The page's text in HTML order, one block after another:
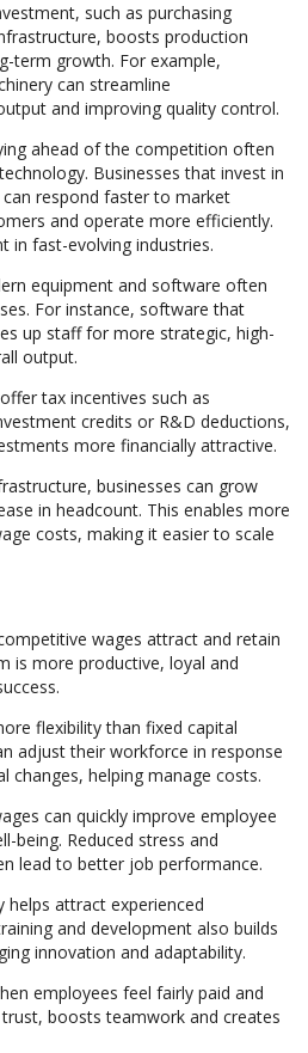
such as purchasing
boosts production
term growth. For example,
can streamline
and improving quality control.
ahead of the competition often
Businesses that invest in
respond faster to market
and operate more efficiently.
in fast-evolving industries.
equipment and software often
For instance, software that
up staff for more strategic, high-
output.
tax incentives such as
credits or R&D deductions,
more financially attractive.
businesses can grow
in headcount. This enables more
costs, making it easier to scale
wages attract and retain
is more productive, loyal and
flexibility than fixed capital
adjust their workforce in response
changes, helping manage costs.
can quickly improve employee
being. Reduced stress and
lead to better job performance.
helps attract experienced
and development also builds
innovation and adaptability.
employees feel fairly paid and
boosts teamwork and creates